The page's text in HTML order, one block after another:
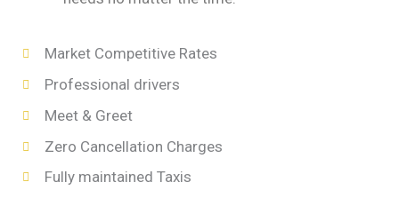
Market Competitive Rates
Professional drivers
Meet & Greet
Zero Cancellation Charges
Fully maintained Taxis